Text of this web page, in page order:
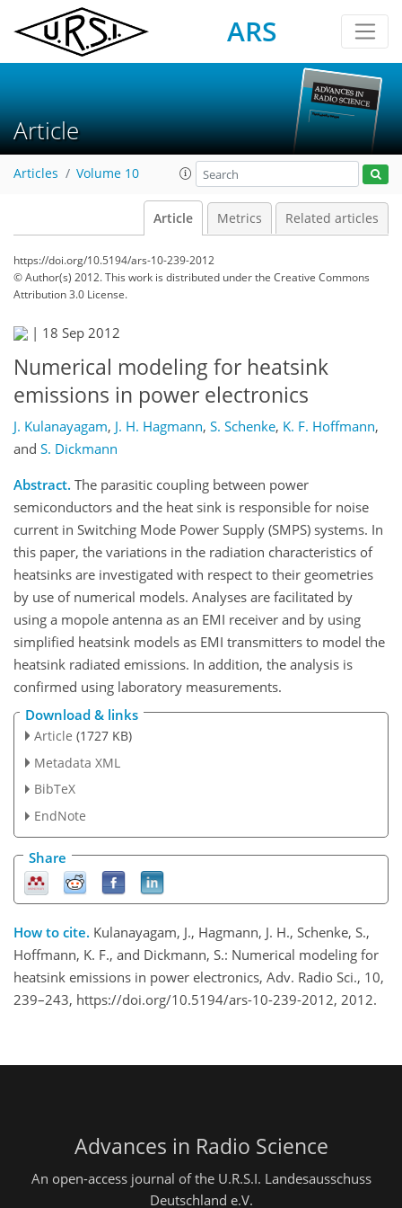
ARS
Article
Articles Volume 10
Article Metrics Related articles
https://doi.org/10.5194/ars-10-239-2012
© Author(s) 2012. This work is distributed underthe Creative Commons
Attribution 3.0 License.
| 18 Sep 2012
Numerical modeling for heatsink
emissions in power electronics
J. Kulanayagam, J. H. Hagmann, S. Schenke, K. F. Hoffmann,
and S. Dickmann
Abstract. The parasitic coupling between power
semiconductors and the heat sink is responsible for noise
current in Switching Mode Power Supply (SMPS) systems. In
this paper, the variations in the radiation characteristics of
heatsinks are investigated with respect to their geometries
by use of numerical models. Analyses are facilitated by
using a mopole antenna as an EMI receiver and by using
simplified heatsink models as EMI transmitters to model the
heatsink radiated emissions. In addition, the analysis is
confirmed using laboratory measurements.
Download & links
Article (1727 KB)
Metadata XML
BibTeX
EndNote
Share
How to cite. Kulanayagam, J., Hagmann, J. H., Schenke, S.,
Hoffmann, K. F., and Dickmann, S.: Numerical modeling for
heatsink emissions in power electronics, Adv. Radio Sci., 10,
239–243, https://doi.org/10.5194/ars-10-239-2012, 2012.
Advances in Radio Science
An open-access journal of the U.R.S.I. Landesausschuss
Deutschland e.V.